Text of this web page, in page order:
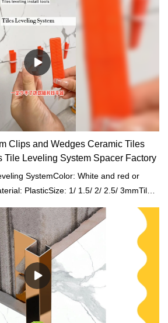
Clips and Wedges Ceramic Tiles
Tile Leveling System Spacer Factory
SystemColor: White and red or
PlasticSize: 1/ 1.5/ 2/ 2.5/ 3mmTile
solution for
bag(inner packing transparent plastic
cartons)Application: porcelain tiles,
marble and all stones